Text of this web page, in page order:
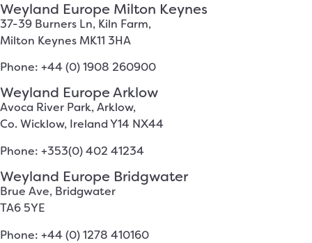
Weyland Europe Milton Keynes
37-39 Burners Ln, Kiln Farm,
Milton Keynes MK11 3HA
Phone: +44 (0) 1908 260900
Weyland Europe Arklow
Avoca River Park, Arklow,
Co. Wicklow, Ireland Y14 NX44
Phone: +353(0) 402 41234
Weyland Europe Bridgwater
Brue Ave, Bridgwater
TA6 5YE
Phone: +44 (0) 1278 410160